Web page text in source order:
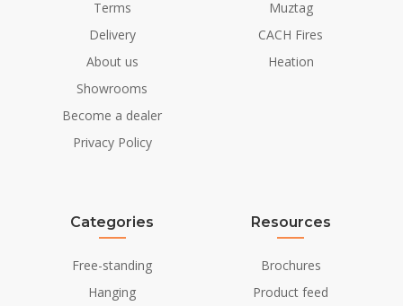
Terms
Delivery
About us
Showrooms
Become a dealer
Privacy Policy
Muztag
CACH Fires
Heation
Categories
Free-standing
Hanging
Resources
Brochures
Product feed